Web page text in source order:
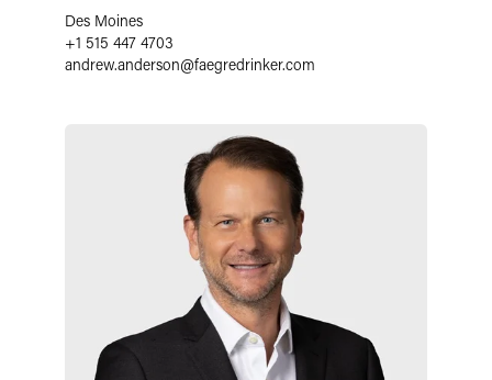
Des Moines
+1 515 447 4703
andrew.anderson@faegredrinker.com